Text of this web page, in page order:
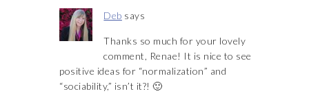
Deb says
Thanks so much for your lovely
comment, Renae! It is nice to see
positive ideas for “normalization” and
“sociability,” isn’t it?! 🙂